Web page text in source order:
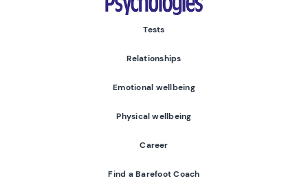
Tests
Relationships
Emotional wellbeing
Physical wellbeing
Career
Find a Barefoot Coach